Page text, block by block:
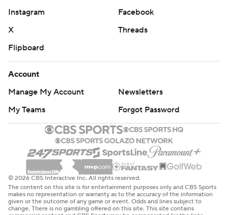
Instagram
Facebook
X
Threads
Flipboard
Account
Manage My Account
Newsletters
My Teams
Forgot Password
© 2026 CBS Interactive Inc. All rights reserved.
The content on this site is for entertainment purposes only and CBS Sports
makes no representation or warranty as to the accuracy of the information
given or the outcome of any game or event. Odds and lines subject to
change. There is no gambling offered on this site. This site contains